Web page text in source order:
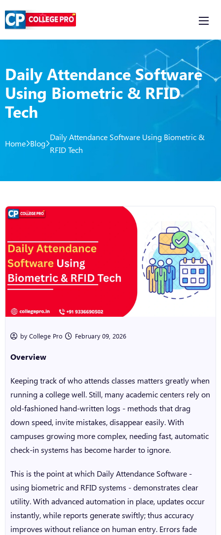
Daily Attendance Software
Using Biometric & RFID
Tech
Home Blog
Daily Attendance Software Using Biometric &
RFID Tech
by College Pro February 09, 2026
Overview
Keeping track of who attends classes matters greatly when
running a college well. Still, many academic centers rely on
old-fashioned hand-written logs - methods that drag
down speed, invite mistakes, disappear easily. With
campuses growing more complex, needing fast, automatic
check-in systems has become harder to ignore.
This is the point at which Daily Attendance Software-
using biometric and RFID systems - demonstrates clear
utility. With advanced automation in place, updates occur
instantly, while reports generate swiftly; thus accuracy
improves without reliance on human entry. Errors fade